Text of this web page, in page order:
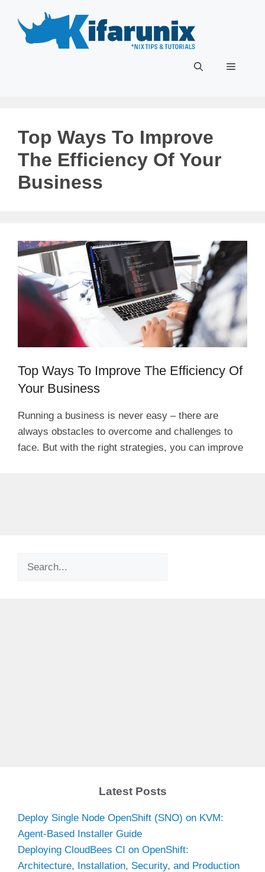
content
Menu
Top Ways To Improve
The Efficiency Of Your
Business
Top Ways To Improve The Efficiency Of
Your Business
Running a business is never easy – there are
always obstacles to overcome and challenges to
face. But with the right strategies, you can improve
Search
Latest Posts
Deploy Single Node OpenShift (SNO) on KVM:
Agent-Based Installer Guide
Deploying CloudBees CI on OpenShift:
Architecture, Installation, Security, and Production